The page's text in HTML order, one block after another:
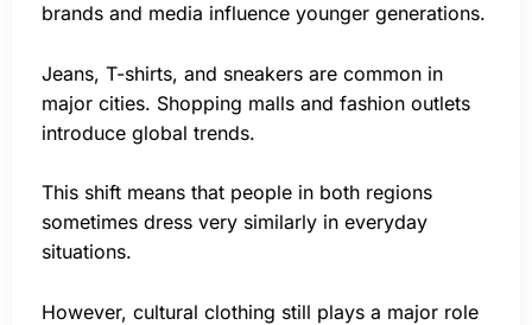
brands and media influence younger generations.
Jeans, T-shirts, and sneakers are common in
major cities. Shopping malls and fashion outlets
introduce global trends.
This shift means that people in both regions
sometimes dress very similarly in everyday
situations.
However, cultural clothing still plays a major role